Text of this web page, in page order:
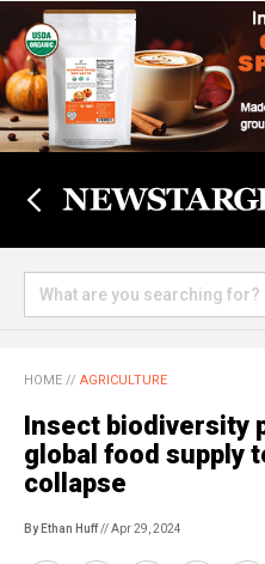
HOME // AGRICULTURE
Insect biodiversity
global food supply
collapse
By Ethan Huff// Apr 29, 2024